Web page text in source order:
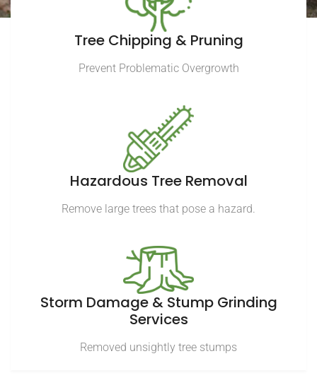
Tree Chipping & Pruning
Prevent Problematic Overgrowth
Hazardous Tree Removal
Remove large trees that pose a hazard.
Storm Damage & Stump Grinding
Services
Removed unsightly tree stumps